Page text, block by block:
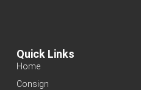
Quick Links
Home
Consign